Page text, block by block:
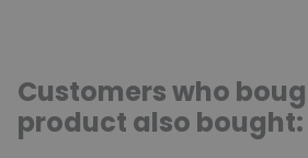
Customers who
product also bought: